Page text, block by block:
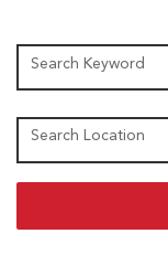
Search Keyword
Search Location